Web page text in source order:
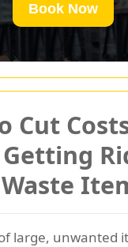
Cut
large, unwanted
Book Now